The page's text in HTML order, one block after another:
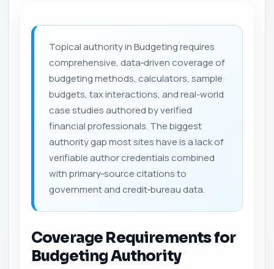
Topical authority in Budgeting requires
comprehensive, data‑driven coverage of
budgeting methods, calculators, sample
budgets, tax interactions, and real-world
case studies authored by verified
financial professionals. The biggest
authority gap most sites have is a lack of
verifiable author credentials combined
with primary‑source citations to
government and credit‑bureau data.
Coverage Requirements for
Budgeting Authority